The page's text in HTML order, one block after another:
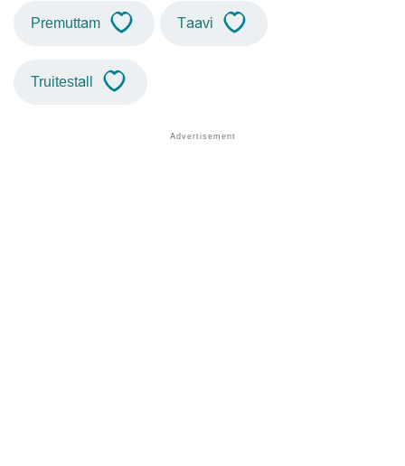
Premuttam Taavi
Truitestall